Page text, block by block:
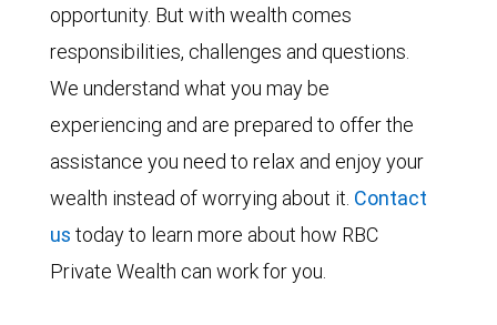
opportunity. But with wealth comes
responsibilities, challenges and questions.
We understand what you may be
experiencing and are prepared to offer the
assistance you need to relax and enjoy your
wealth instead of worrying about it. Contact
us today to learn more about how RBC
Private Wealth can work for you.